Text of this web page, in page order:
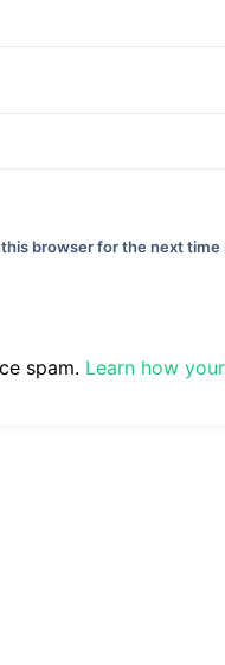
browser for the next
spam. Learn how